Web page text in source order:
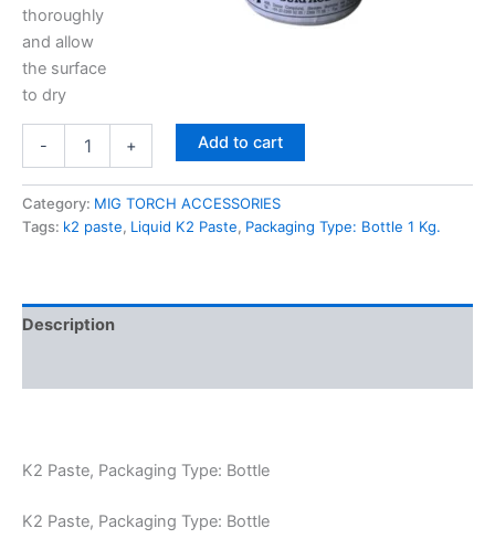
thoroughly
and allow
the surface
to dry
- + Add to cart
Category: MIG TORCH ACCESSORIES
Tags: k2 paste, Liquid K2 Paste, Packaging Type: Bottle 1 Kg.
Description
K2 Paste, Packaging Type: Bottle
K2 Paste, Packaging Type: Bottle